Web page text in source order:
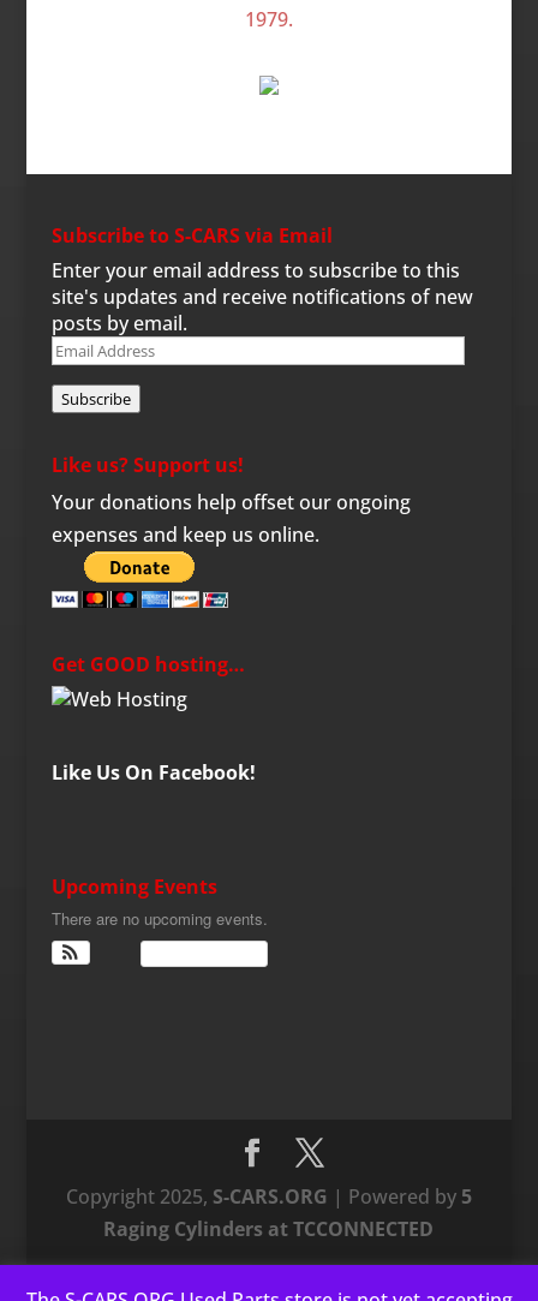
Subscribe to S-CARS via Email
Enter your email address to subscribe to this
site's updates and receive notifications of new
posts by email.
Email
Subscribe
Like us? Support us!
Your donations help offset our ongoing
expenses and keep us online.
Get GOOD hosting…
Like Us On Facebook!
Upcoming Events
There are no upcoming events.
Copyright 2025, S-CARS.ORG | Powered by 5
Raging Cylinders at TCCONNECTED